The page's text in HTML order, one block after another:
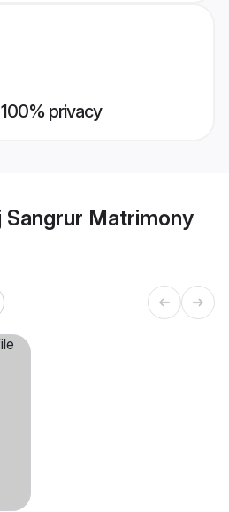
privacy
Sangrur Matrimony